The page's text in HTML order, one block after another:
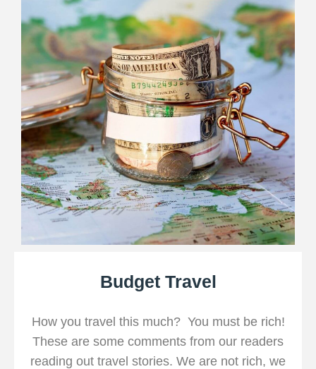
Budget Travel
How you travel this much? You must be rich!
These are some comments from our readers
reading out travel stories. We are not rich, we